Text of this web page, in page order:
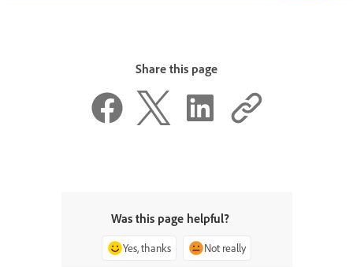
Share this page
Was this page helpful?
Yes, thanks Not really